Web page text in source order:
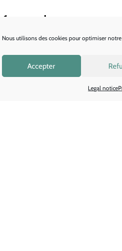
Nous utilisons des cookies pour optimiser
Accepter
Legal notice
event
you the
your stand.